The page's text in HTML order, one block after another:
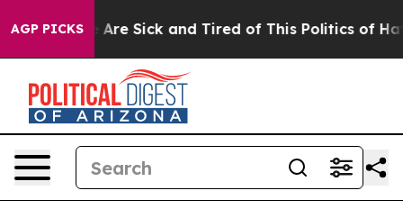
AGP PICKS
“People Are Sick and Tired of This Politics of